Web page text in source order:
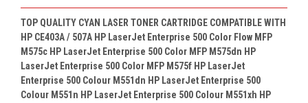
TOP QUALITY CYAN LASER TONER CARTRIDGE COMPATIBLE WITH
HP CE403A / 507A HP LaserJet Enterprise 500 Color Flow MFP
M575c HP LaserJet Enterprise 500 Color MFP M575dn HP
LaserJet Enterprise 500 Color MFP M575f HP LaserJet
Enterprise 500 Colour M551dn HP LaserJet Enterprise 500
Colour M551n HP LaserJet Enterprise 500 Colour M551xh HP